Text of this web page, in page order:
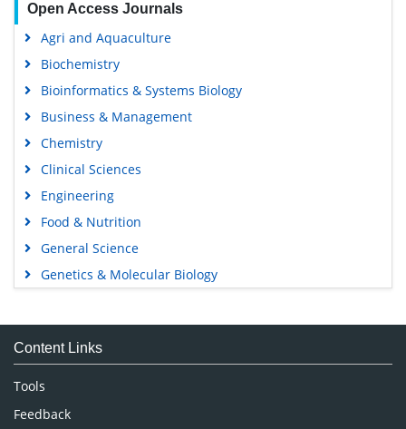
Open Access Journals
Agri and Aquaculture
Biochemistry
Bioinformatics & Systems Biology
Business & Management
Chemistry
Clinical Sciences
Engineering
Food & Nutrition
General Science
Genetics & Molecular Biology
Medical Sciences
Neuroscience & Psychology
Nursing & Health Care
Pharmaceutical Sciences
Content Links
Tools
Feedback